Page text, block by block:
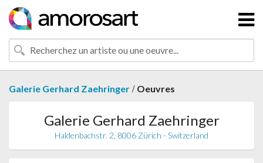
Galerie Gerhard Zaehringer / Oeuvres
Galerie Gerhard Zaehringer
Haldenbachstr. 2, 8006 Zürich - Switzerland